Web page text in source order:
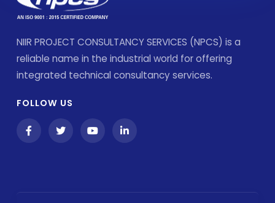
NIIR PROJECT CONSULTANCY SERVICES (NPCS) is a
reliable name in the industrial world for offering
integrated technical consultancy services.
FOLLOW US